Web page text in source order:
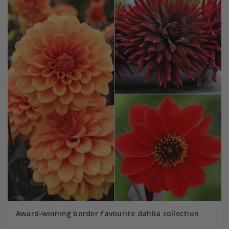
Award-winning border favourite dahlia collection